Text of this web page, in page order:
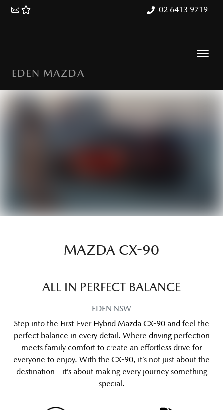
02 6413 9719
EDEN MAZDA
MAZDA CX-90
ALL IN PERFECT BALANCE
EDEN NSW
Step into the First-Ever Hybrid Mazda CX-90 and feel the
perfect balance in every detail. Where driving perfection
meets family comfort to create an effortless drive for
everyone to enjoy. With the CX-90, it’s not just about the
destination—it’s about making every journey something
special.